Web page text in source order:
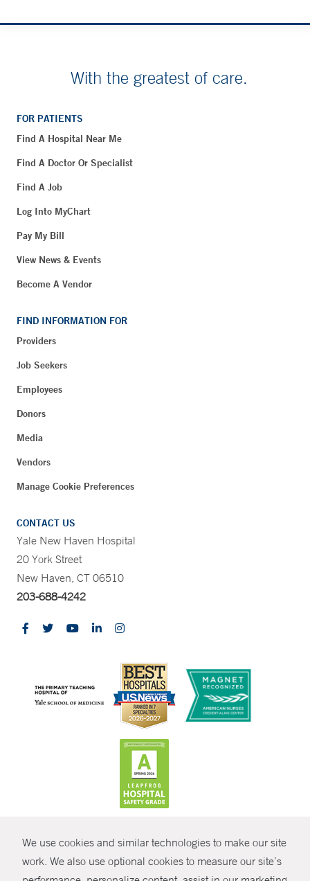
We use cookies and similar technologies to make our site
work. We also use optional cookies to measure our site’s
With the greatest of care.
FOR PATIENTS
Find A Hospital Near Me
Find A Doctor Or Specialist
Find A Job
Log Into MyChart
Pay My Bill
View News & Events
Become A Vendor
FIND INFORMATION FOR
Providers
Job Seekers
Employees
Donors
Media
Vendors
Manage Cookie Preferences
CONTACT US
Yale New Haven Hospital
20 York Street
New Haven, CT 06510
203-688-4242
© Copyright 2026 Yale New Haven Health